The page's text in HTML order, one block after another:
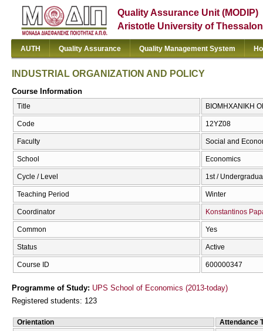
Quality Assurance Unit (MODIP)
Aristotle University of
AUTH Quality Assurance Quality Management System
INDUSTRIAL ORGANIZATION AND POLICY
Course Information
Title ΒΙΟΜΗΧΑΝΙΚΗ
Code 12ΥΖ08
Faculty Social and
School Economics
Cycle / Level 1st /
Teaching Period Winter
Coordinator Konstantinos
Common Yes
Status Active
Course ID 600000347
Programme of Study: UPS School of Economics (2013-today)
Registered students: 123
Orientation Attendance